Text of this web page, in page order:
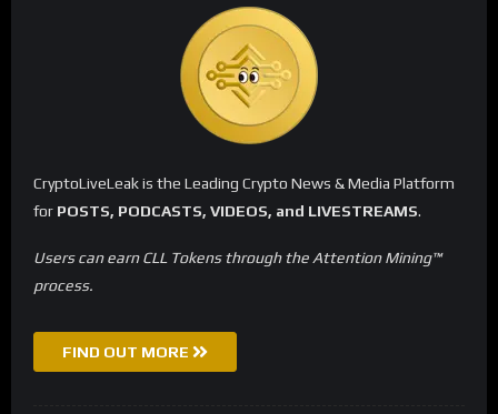
CryptoLiveLeak is the Leading Crypto News & Media Platform
for POSTS, PODCASTS, VIDEOS, and LIVESTREAMS.
Users can earn CLL Tokens through the Attention Mining™
process.
FIND OUT MORE